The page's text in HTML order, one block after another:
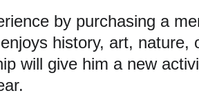
by purchasing a
history, art, nature,
will give him a new